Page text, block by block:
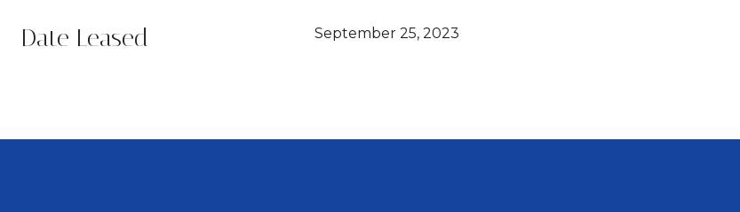
Date Leased September 25, 2023